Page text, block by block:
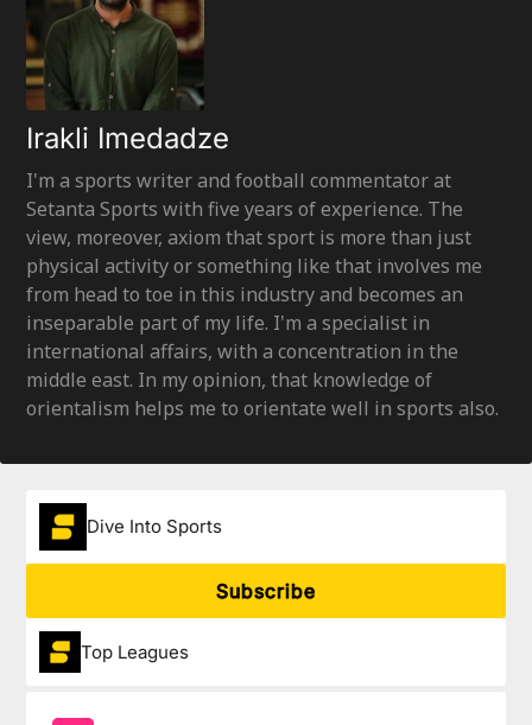
Irakli Imedadze
I'm a sports writer and football commentator at
Setanta Sports with five years of experience. The
view, moreover, axiom that sport is more than just
physical activity or something like that involves me
from head to toe in this industry and becomes an
inseparable part of my life. I'm a specialist in
international affairs, with a concentration in the
middle east. In my opinion, that knowledge of
orientalism helps me to orientate well in sports also.
Dive Into Sports
Subscribe
Top Leagues